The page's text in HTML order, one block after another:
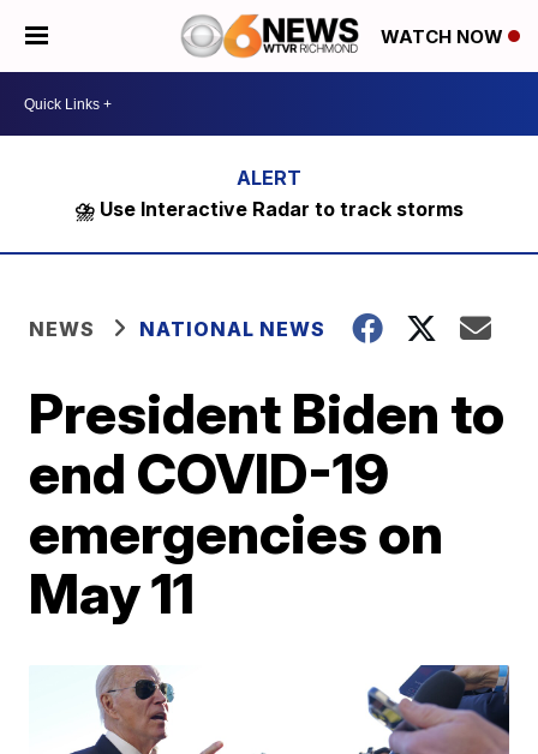
WATCH NOW
⛈️ Use Interactive Radar to track storms
NEWS NATIONAL NEWS
President Biden to
end COVID-19
emergencies on
May 11